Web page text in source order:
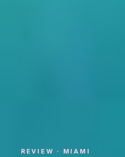
REVIEW · MIAMI